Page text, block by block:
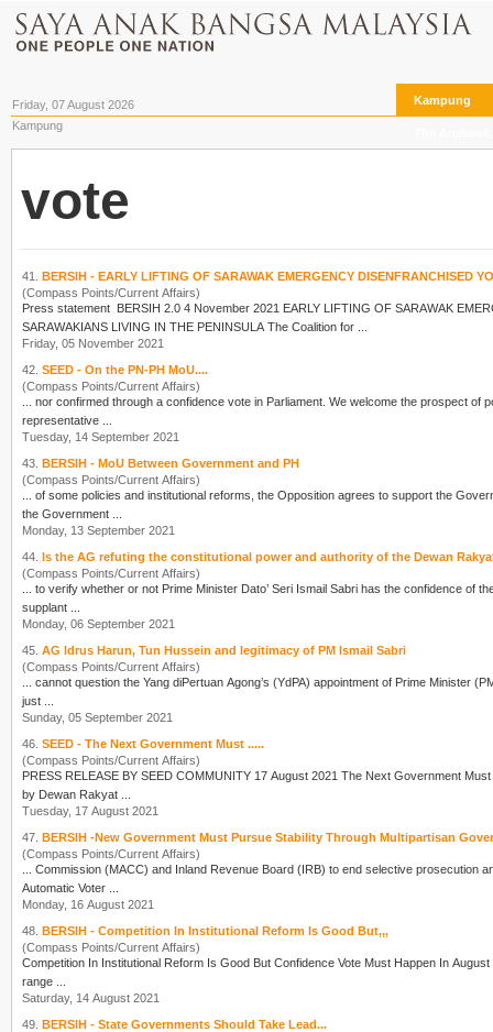
Friday, 07 August 2026 Kampung
Kampung
vote
41. BERSIH - EARLY LIFTING OF SARAWAK EMERGENCY DISENFRANCHISED
(Compass Points/Current Affairs)
Press statement BERSIH 2.0 4 November 2021 EARLY
SARAWAKIANS LIVING IN THE PENINSULA The Coalition for ...
Friday, 05 November 2021
42. SEED - On the PN-PH MoU....
(Compass Points/Current Affairs)
... nor confirmed through a confidence vote in Parliament. We welcome the prospect of political and parliamentary reforms that will move the country beyond its current dysfunction and preserve
representative ...
Tuesday, 14 September 2021
43. BERSIH - MoU Between Government and PH
(Compass Points/Current Affairs)
... of some policies and institutional reforms, the Opposition agrees to support the
the Government ...
Monday, 13 September 2021
44. Is the AG refuting the constitutional power and authority of the Dewan
(Compass Points/Current Affairs)
... to verify whether or not Prime Minister Dato’ Seri Ismail Sabri has the confidence
supplant ...
Monday, 06 September 2021
45. AG Idrus Harun, Tun Hussein and legitimacy of PM Ismail Sabri
(Compass Points/Current Affairs)
... cannot question the Yang diPertuan Agong’s (YdPA) appointment of Prime Minister
just ...
Sunday, 05 September 2021
46. SEED - The Next Government Must .....
(Compass Points/Current Affairs)
PRESS RELEASE BY SEED COMMUNITY 17 August 2021
by Dewan Rakyat ...
Tuesday, 17 August 2021
47. BERSIH -New Government Must Pursue Stability Through Multipartisan
(Compass Points/Current Affairs)
Automatic Voter ...
Monday, 16 August 2021
48. BERSIH - Competition In Institutional Reform Is Good But,,,
(Compass Points/Current Affairs)
Competition In Institutional Reform Is Good But Confidence Vote Must Happen In August The Coalition for Clean and Fair Elections (Bersih 2.0) considers PM Tan Sri Muhyiddin Yassin's offer of a
range ...
Saturday, 14 August 2021
49. BERSIH - State Governments Should Take Lead...